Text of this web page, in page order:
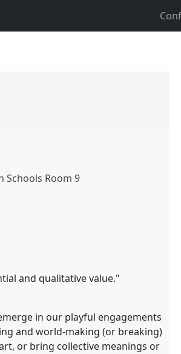
Schools Room 9
and qualitative value."
in our playful engagements
and world-making (or breaking)
or bring collective meanings or